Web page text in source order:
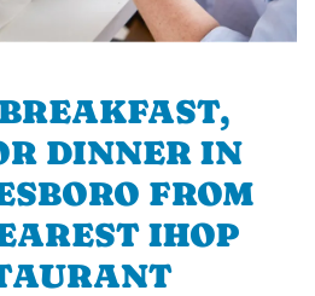
DINNER IN
FROM
IHOP